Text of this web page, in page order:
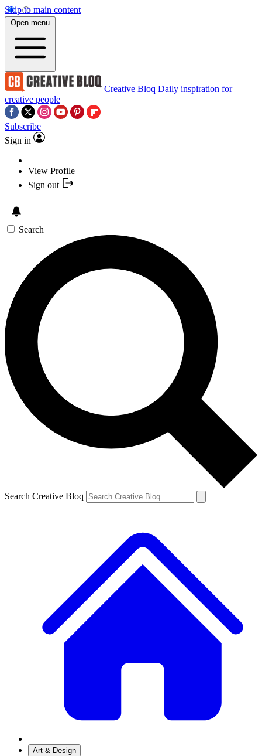
Skip to main content
Open menu
Creative Bloq Daily inspiration for
creative people
Subscribe
Sign in
View Profile
Sign out
Search
Search Creative Bloq
Art & Design